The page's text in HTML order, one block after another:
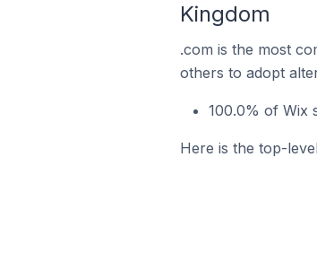
Kingdom
.com is the most
others to adopt
100.0% of Wix
Here is the top-